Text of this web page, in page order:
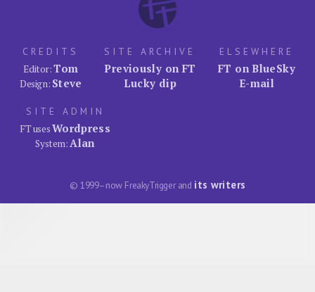
CREDITS
Editor:Tom
Design: Steve
SITE ARCHIVE
Previously on FT
Lucky dip
ELSEWHERE
FT on BlueSky
E-mail
SITE ADMIN
FT usesWordpress
System:Alan
© 1999–now FreakyTrigger and its writers